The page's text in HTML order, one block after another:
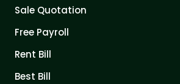
Sale Quotation
Free Payroll
Rent Bill
Best Bill